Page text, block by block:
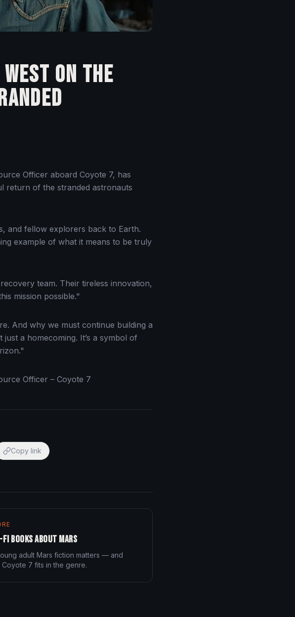
on the
Officer aboard Coyote 7, has
return of the stranded astronauts
and fellow explorers back to Earth.
example of what it means to be truly
team. Their tireless innovation,
mission possible."
And why we must continue building a
a homecoming. It’s a symbol of
Officer – Coyote 7
Copy link
Fi Books About Mars
adult Mars fiction matters — and
7 fits in the genre.